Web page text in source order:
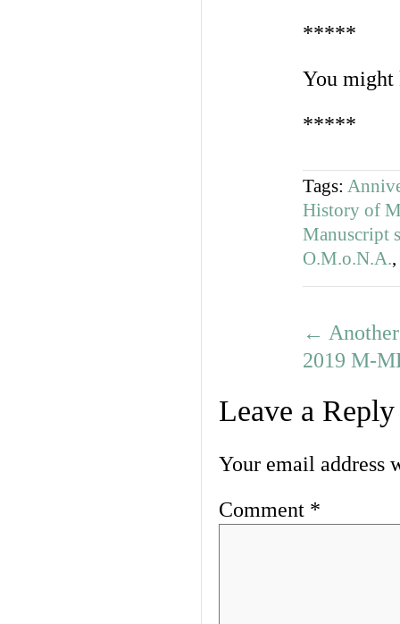
*****
You might
*****
Tags:
History of
Manuscript
O.M.o.N.A.,
←
2019 M-
Leave a Reply
Your email address
Comment *